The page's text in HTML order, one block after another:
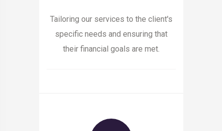
Tailoring our services to the client's
specific needs and ensuring that
their financial goals are met.